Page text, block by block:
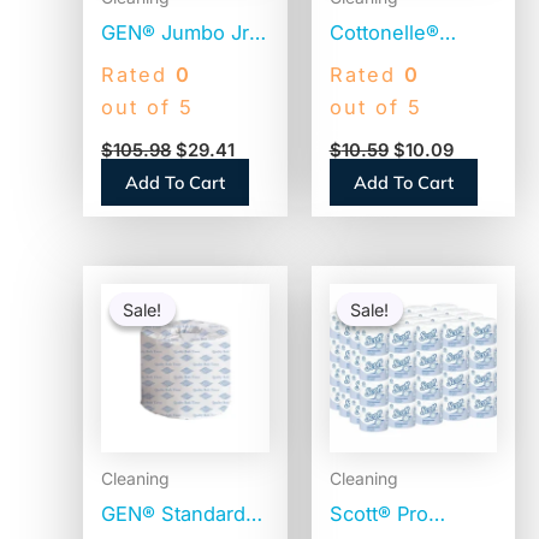
GEN® Jumbo Jr.
Toilet Paper
Rolls, 2-Ply, 700-
(GEN9JUMBOB)
Rated 0
out of 5
$105.98 $29.41
Add To Cart
Cottonelle®
CleanCare Toilet
Paper, 1-Ply,
Sheets, 12 Rolls
(12456PK)
Rated 0
out of 5
$10.59 $10.09
Add To Cart
Sale!
Sale!
Cleaning
GEN® Standard
was:
$66.74.$37.25.
Sale!
Sale!
Cleaning
Scott® Pro
was:
$56.06.
is:
$54.06.